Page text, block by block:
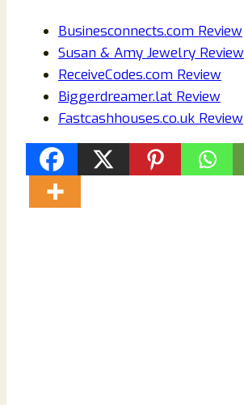
Businesconnects.com Review
Susan & Amy Jewelry Review
ReceiveCodes.com Review
Biggerdreamer.lat Review
Fastcashhouses.co.uk Review